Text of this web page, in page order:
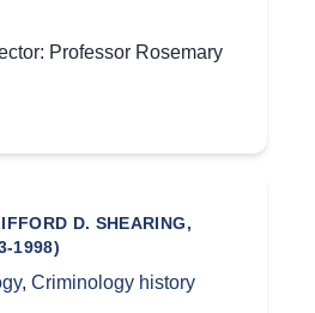
Professor Rosemary
D. SHEARING,
1998)
, Criminology history